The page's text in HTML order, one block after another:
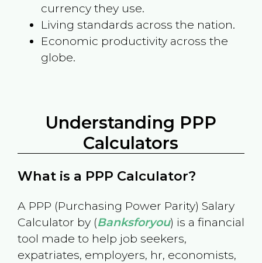
currency they use.
Living standards across the nation.
Economic productivity across the
globe.
Understanding PPP
Calculators
What is a PPP Calculator?
A PPP (Purchasing Power Parity) Salary
Calculator by (Banksforyou) is a financial
tool made to help job seekers,
expatriates, employers, hr, economists,